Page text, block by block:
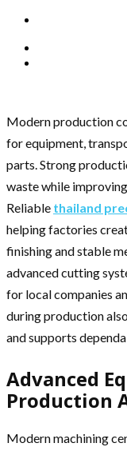
Modern production
for equipment,
parts. Strong
waste while
Reliable thailand
helping factories
finishing and stable
advanced cutting
for local companies
during production
and supports
Advanced
Production
Modern machining